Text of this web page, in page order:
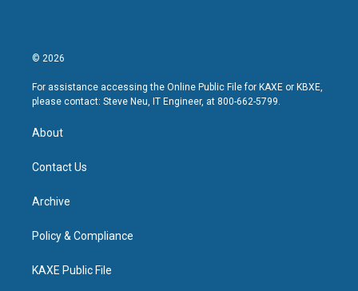
© 2026
For assistance accessing the Online Public File for KAXE or KBXE,
please contact: Steve Neu, IT Engineer, at 800-662-5799.
About
Contact Us
Archive
Policy & Compliance
KAXE Public File